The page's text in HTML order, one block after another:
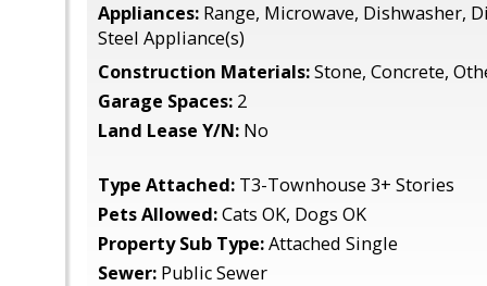
Appliances: Range, Microwave, Dishwasher,
Steel Appliance(s)
Construction Materials:Stone, Concrete,
Garage Spaces: 2
Land Lease Y/N: No
Type Attached: T3-Townhouse 3+ Stories
Pets Allowed:Cats OK, Dogs OK
Property Sub Type:Attached Single
Sewer: Public Sewer